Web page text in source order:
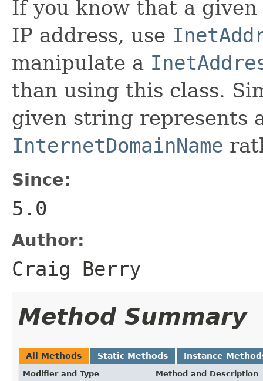
If you know that a
IP address, use
manipulate a
than using this class.
given string represents
InternetDomainName
Since:
5.0
Author:
Craig Berry
Method Summary
All Methods Static Methods Instance
Modifier and Type Method and Description